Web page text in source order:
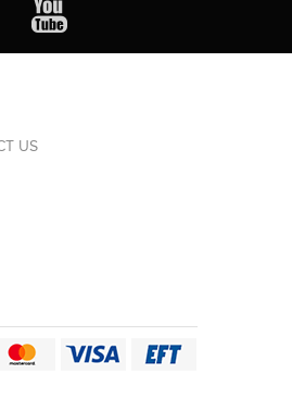
US